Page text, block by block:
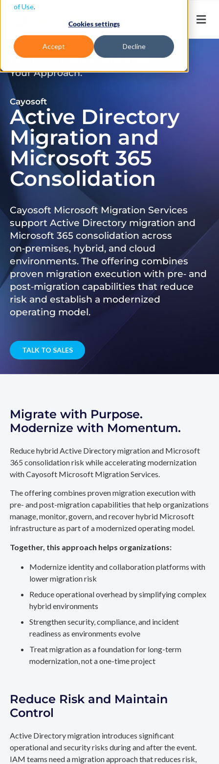
of Use.
Cookies settings
Accept Decline
Don’t Just Migrate. Modernize
Your Approach.
Cayosoft
Active Directory
Migration and
Microsoft 365
Consolidation
Cayosoft Microsoft Migration Services
support Active Directory migration and
Microsoft 365 consolidation across
on‑premises, hybrid, and cloud
environments. The offering combines
proven migration execution with pre‑ and
post‑migration capabilities that reduce
risk and establish a modernized
operating model.
TALK TO SALES
Migrate with Purpose.
Modernize with Momentum.
Reduce hybrid Active Directory migration and Microsoft
365 consolidation risk while accelerating modernization
with Cayosoft Microsoft Migration Services.
The offering combines proven migration execution with
pre- and post-migration capabilities that help organizations
manage, monitor, govern, and recover hybrid Microsoft
infrastructure as part of a modernized operating model.
Together, this approach helps organizations:
Modernize identity and collaboration platforms with
lower migration risk
Reduce operational overhead by simplifying complex
hybrid environments
Strengthen security, compliance, and incident
readiness as environments evolve
Treat migration as a foundation for long-term
modernization, not a one-time project
Reduce Risk and Maintain
Control
Active Directory migration introduces significant
operational and security risks during and after the event.
IAM teams need a migration approach that reduces risk,